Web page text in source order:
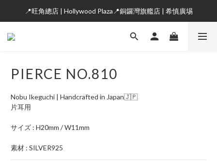
📍旺角總店 | Hollywood Plaza📍銅鑼灣旗艦店 | 希慎廣埸
PIERCE NO.810
Nobu Ikeguchi | Handcrafted in Japan🇯🇵
片耳用
サイズ : H20mm / W11mm
素材 : SILVER925